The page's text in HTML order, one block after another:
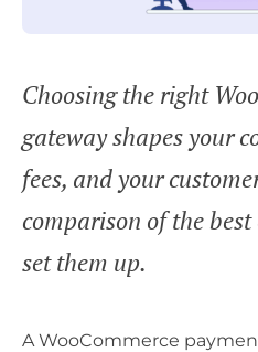
Choosing the right
gateway shapes your
fees, and your
comparison of the
set them up.
A WooCommerce